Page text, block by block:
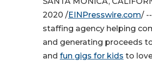
2020 /EINPresswire.com/ --
staffing agency helping
and generating proceeds
and fun gigs for kids to